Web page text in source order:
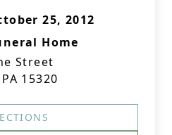
25, 2012
Home
Street
15320